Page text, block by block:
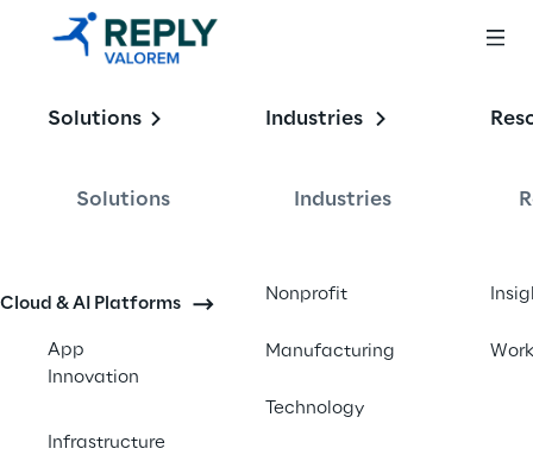
Solutions
Solutions
Cloud & AI Platforms
App
Innovation
Infrastructure
Industries
Industries
Nonprofit
Manufacturing
Technology
Work
Enabling the
Enterprise